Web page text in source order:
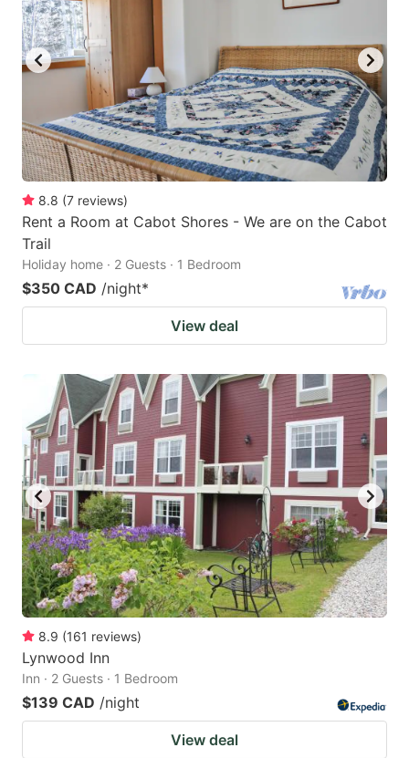
8.8 (7 reviews)
Rent a Room at Cabot Shores - We are on the Cabot
Trail
Holiday home · 2 Guests · 1 Bedroom
$350 CAD /night*
View deal
8.9 (161 reviews)
Lynwood Inn
Inn · 2 Guests · 1 Bedroom
$139 CAD /night
View deal